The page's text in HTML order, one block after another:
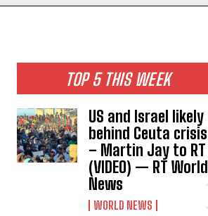
TOP 5 THIS WEEK
US and Israel likely
behind Ceuta crisis
– Martin Jay to RT
(VIDEO) — RT World
News
WORLD NEWS